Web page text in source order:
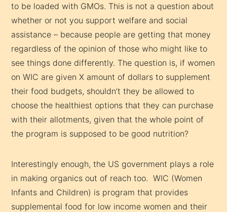
to be loaded with GMOs. This is not a question about
whether or not you support welfare and social
assistance – because people are getting that money
regardless of the opinion of those who might like to
see things done differently. The question is, if women
on WIC are given X amount of dollars to supplement
their food budgets, shouldn’t they be allowed to
choose the healthiest options that they can purchase
with their allotments, given that the whole point of
the program is supposed to be good nutrition?
Interestingly enough, the US government plays a role
in making organics out of reach too. WIC (Women
Infants and Children) is program that provides
supplemental food for low income women and their